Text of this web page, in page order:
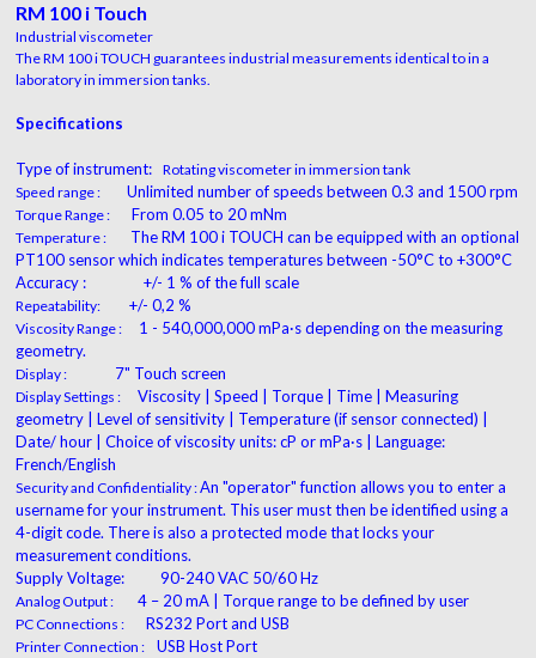
RM 100 i Touch
Industrial viscometer
The RM 100 i TOUCH guarantees industrial measurements identical to in a
laboratory in immersion tanks.
Specifications
Type of instrument: Rotating viscometer in immersion tank
Speed range : Unlimited number of speeds between 0.3 and 1500 rpm
Torque Range : From 0.05 to 20 mNm
Temperature : The RM 100 i TOUCH can be equipped with an optional
PT100 sensor which indicates temperaturesbetween -50°C to +300°C
Accuracy : +/- 1 % of the full scale
Repeatability: +/- 0,2 %
Viscosity Range : 1 - 540,000,000 mPa·s depending on the measuring
geometry.
Display : 7" Touch screen
Display Settings : Viscosity | Speed | Torque | Time | Measuring
geometry | Level of sensitivity | Temperature (if sensor connected) |
Date/ hour | Choice of viscosity units: cP or mPa·s | Language:
French/English
Security and Confidentiality :An "operator" function allows you to enter a
username for your instrument. This user must then be identified using a
4-digit code. There is also a protected mode that locks your
measurement conditions.
Supply Voltage: 90-240 VAC 50/60 Hz
Analog Output : 4 – 20 mA | Torque range to be defined by user
PC Connections : RS232 Port and USB
Printer Connection : USB Host Port